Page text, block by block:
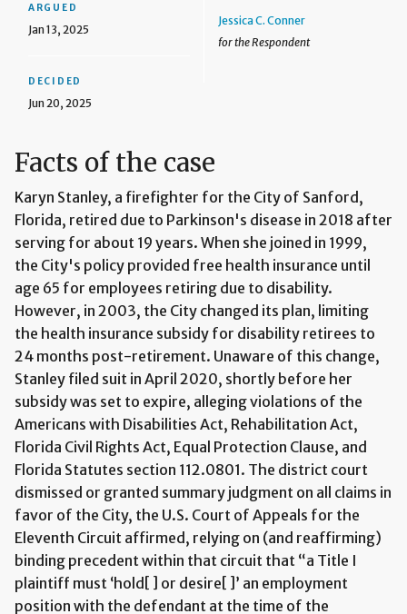
ARGUED
Jan 13, 2025
DECIDED
Jun 20, 2025
Jessica C. Conner
for the Respondent
Facts of the case
Karyn Stanley, a firefighter for the City of Sanford,
Florida, retired due to Parkinson's disease in 2018 after
serving for about 19 years. When she joined in 1999,
the City's policy provided free health insurance until
age 65 for employees retiring due to disability.
However, in 2003, the City changed its plan, limiting
the health insurance subsidy for disability retirees to
24 months post-retirement. Unaware of this change,
Stanley filed suit in April 2020, shortly before her
subsidy was set to expire, alleging violations of the
Americans with Disabilities Act, Rehabilitation Act,
Florida Civil Rights Act, Equal Protection Clause, and
Florida Statutes section 112.0801. The district court
dismissed or granted summary judgment on all claims in
favor of the City, the U.S. Court of Appeals for the
Eleventh Circuit affirmed, relying on (and reaffirming)
binding precedent within that circuit that “a Title I
plaintiff must ‘hold[ ] or desire[ ]’ an employment
position with the defendant at the time of the